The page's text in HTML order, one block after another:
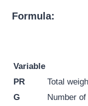
Formula:
Variable
PR
Total
G
Number